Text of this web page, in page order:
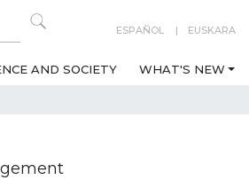
ESPAÑOL EUSKARA
AND SOCIETY WHAT'S NEW